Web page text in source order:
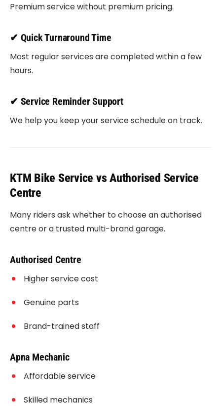
Premium service without premium pricing.
✔ Quick Turnaround Time
Most regular services are completed within a few
hours.
✔ Service Reminder Support
We help you keep your service schedule on track.
KTM Bike Service vs Authorised Service
Centre
Many riders ask whether to choose an authorised
centre or a trusted multi-brand garage.
Authorised Centre
Higher service cost
Genuine parts
Brand-trained staff
Apna Mechanic
Affordable service
Skilled mechanics